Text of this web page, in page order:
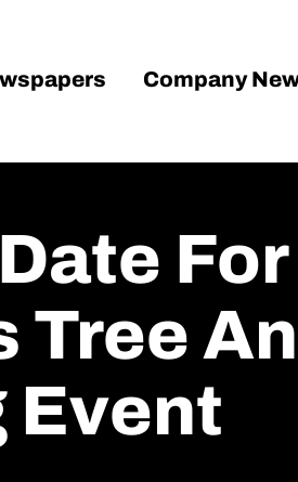
Company
Tree
Event